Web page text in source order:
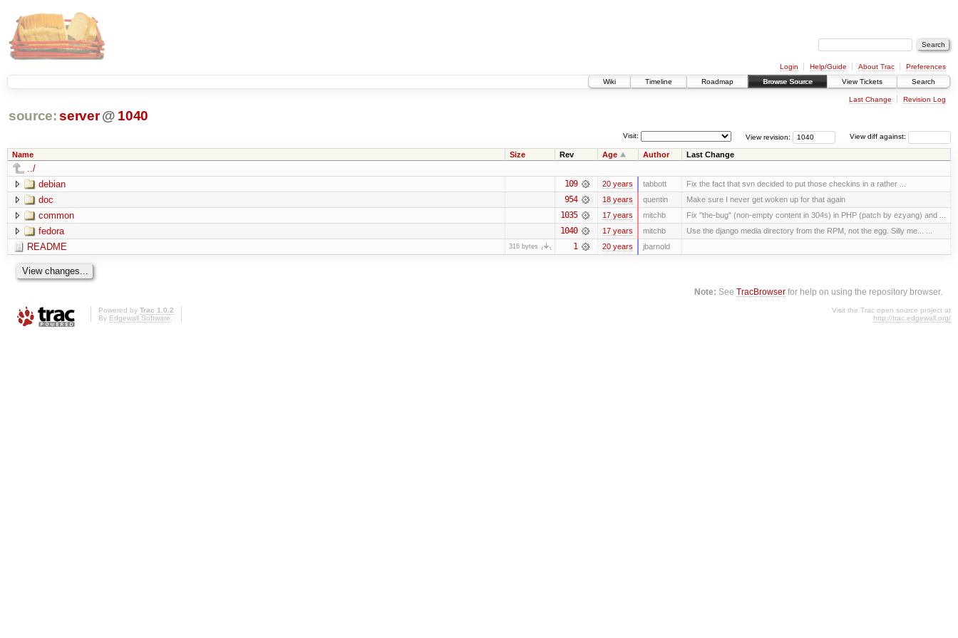
Login Help/Guide About Trac
Preferences
Wiki
Timeline Roadmap Browse Source View Tickets Search
Last Change Revision Log
source: server @ 1040
View diff against:
View revision:
Visit:
Name Size Rev Age Author Last Change
../
debian
109 20 years tabbott Fix the fact that svn decided to put those checkins in a rather ...
doc 954 18 years quentin Make sure I never get woken up for that again
common 1035 17 years mitchb Fix "the-bug" (non-empty content in 304s) in PHP (patch by ezyang) and ...
fedora 1040 17 years mitchb Use the django media directory from the RPM, not the egg. Silly me... ...
README 316 bytes 1 20 years jbarnold
Note: SeeTracBrowser for help on using the repository browser.
Powered by Trac 1.0.2
By Edgewall Software.
Visit the Trac open source project at
http://trac.edgewall.org/